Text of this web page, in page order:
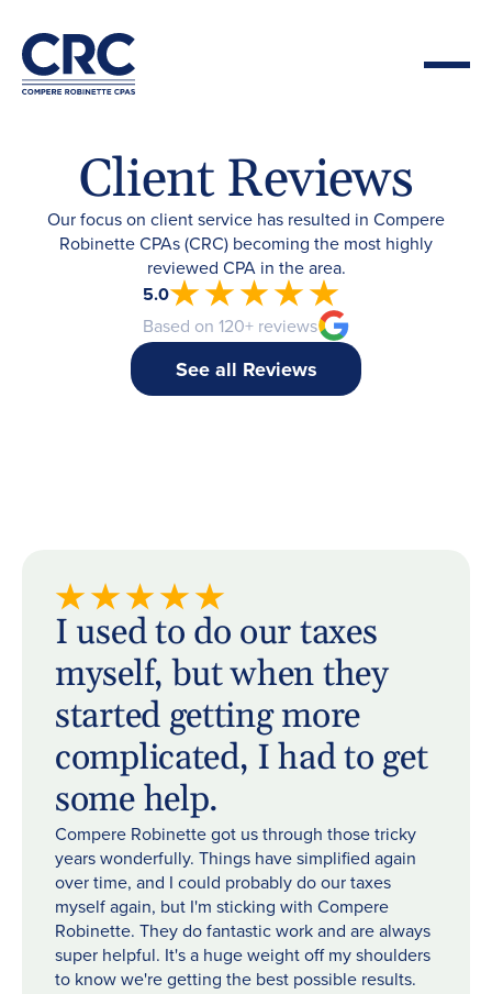
Client Reviews
Our focus on client service has resulted in Compere
Robinette CPAs (CRC) becoming the most highly
reviewed CPA in the area.
5.0
Based on 120+ reviews
See all Reviews
I used to do our taxes
myself, but when they
started getting more
complicated, I had to get
some help.
Compere Robinette got us through those tricky
years wonderfully. Things have simplified again
over time, and I could probably do our taxes
myself again, but I'm sticking with Compere
Robinette. They do fantastic work and are always
super helpful. It's a huge weight off my shoulders
to know we're getting the best possible results.